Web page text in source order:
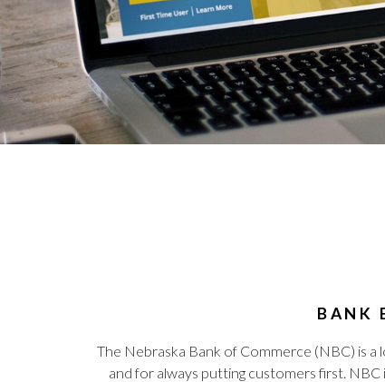
BANK
The Nebraska Bank of Commerce (NBC) is
and for always putting customers first.